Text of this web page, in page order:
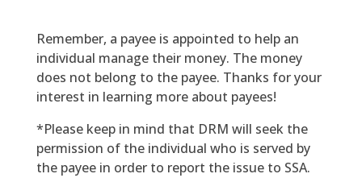
Remember, a payee is appointed to help an
individual manage their money. The money
does not belong to the payee. Thanks for your
interest in learning more about payees!
*Please keep in mind that DRM will seek the
permission of the individual who is served by
the payee in order to report the issue to SSA.